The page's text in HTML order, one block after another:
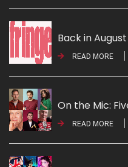
Back in
READ MORE
On the Mic:
READ MORE